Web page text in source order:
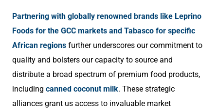
Partnering with globally renowned brands like Leprino
Foods for the GCC markets and Tabasco for specific
African regions further underscores our commitment to
quality and bolsters our capacity to source and
distribute a broad spectrum of premium food products,
including canned coconut milk. These strategic
alliances grant us access to invaluable market